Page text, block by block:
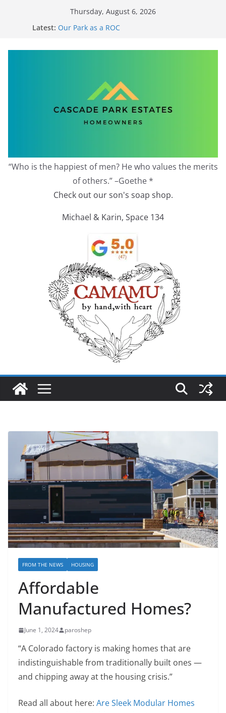
Thursday, August 6, 2026
Latest: Our Park as a ROC
Zoning Protection Becomes Complicated
“Who is the happiest of men? He who values the merits
of others.” –Goethe *
Check out our son's soap shop.
Michael & Karin, Space 134
FROM THE NEWS HOUSING
Affordable
Manufactured Homes?
June 1, 2024 paroshep
“A Colorado factory is making homes that are
indistinguishable from traditionally built ones —
and chipping away at the housing crisis.”
Read all about here: Are Sleek Modular Homes